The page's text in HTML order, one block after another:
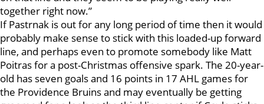
together right now.”
If Pastrnak is out for any long period of time then it would
probably make sense to stick with this loaded-up forward
line, and perhaps even to promote somebody like Matt
Poitras for a post-Christmas offensive spark. The 20-year-
old has seven goals and 16 points in 17 AHL games for
the Providence Bruins and may eventually be getting